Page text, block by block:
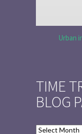
Urban
TIME
BLOG
Time